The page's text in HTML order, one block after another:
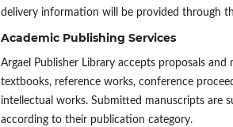
delivery information will be provided through
Academic Publishing Services
Argael Publisher Library accepts proposals
textbooks, reference works, conference
intellectual works. Submitted manuscripts are
according to their publication category.